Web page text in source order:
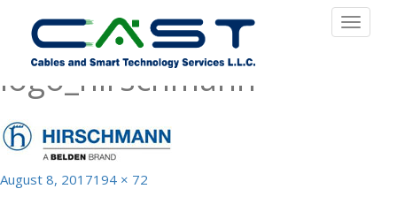
Toggle
Next Image
logo_hirschmann
Posted
August 8, 2017Full
194 × 72